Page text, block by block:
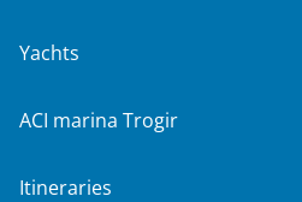
Yachts
ACI marina Trogir
Itineraries